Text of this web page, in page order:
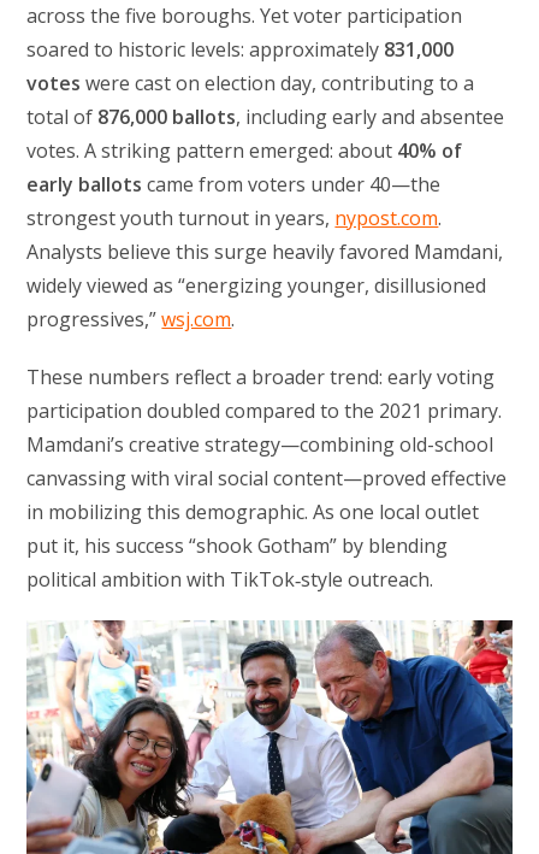
across the five boroughs. Yet voter participation
soared to historic levels: approximately 831,000
votes were cast on election day, contributing to a
total of 876,000 ballots, including early and absentee
votes. A striking pattern emerged: about 40% of
early ballots came from voters under 40—the
strongest youth turnout in years, nypost.com.
Analysts believe this surge heavily favored Mamdani,
widely viewed as “energizing younger, disillusioned
progressives,”wsj.com.
These numbers reflect a broader trend: early voting
participation doubled compared to the 2021 primary.
Mamdani’s creative strategy—combining old-school
canvassing with viral social content—proved effective
in mobilizing this demographic. As one local outlet
put it, his success “shook Gotham” by blending
political ambition with TikTok‑style outreach.